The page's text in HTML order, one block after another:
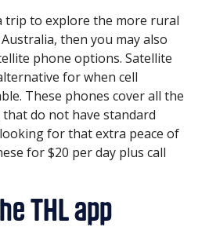
trip to explore the more rural
then you may also
phone options. Satellite
for when cell
These phones cover all the
do not have standard
for that extra peace of
for $20 per day plus call
THL app